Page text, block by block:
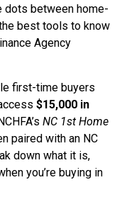
dots between home-
best tools to know
Agency
first-time buyers
$15,000 in
NC 1st Home
paired with an NC
down what it is,
you’re buying in